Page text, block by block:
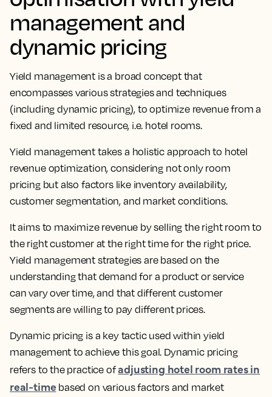
management and
dynamic pricing
Yield management is a broad concept that
encompasses various strategies and techniques
(including dynamic pricing), to optimize revenue from a
fixed and limited resource, i.e. hotel rooms.
Yield management takes a holistic approach to hotel
revenue optimization, considering not only room
pricing but also factors like inventory availability,
customer segmentation, and market conditions.
It aims to maximize revenue by selling the right room to
the right customer at the right time for the right price.
Yield management strategies are based on the
understanding that demand for a product or service
can vary over time, and that different customer
segments are willing to pay different prices.
Dynamic pricing is a key tactic used within yield
management to achieve this goal. Dynamic pricing
refers to the practice ofadjusting hotel room rates in
real-time based on various factors and market